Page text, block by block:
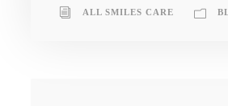
ALL SMILES CARE